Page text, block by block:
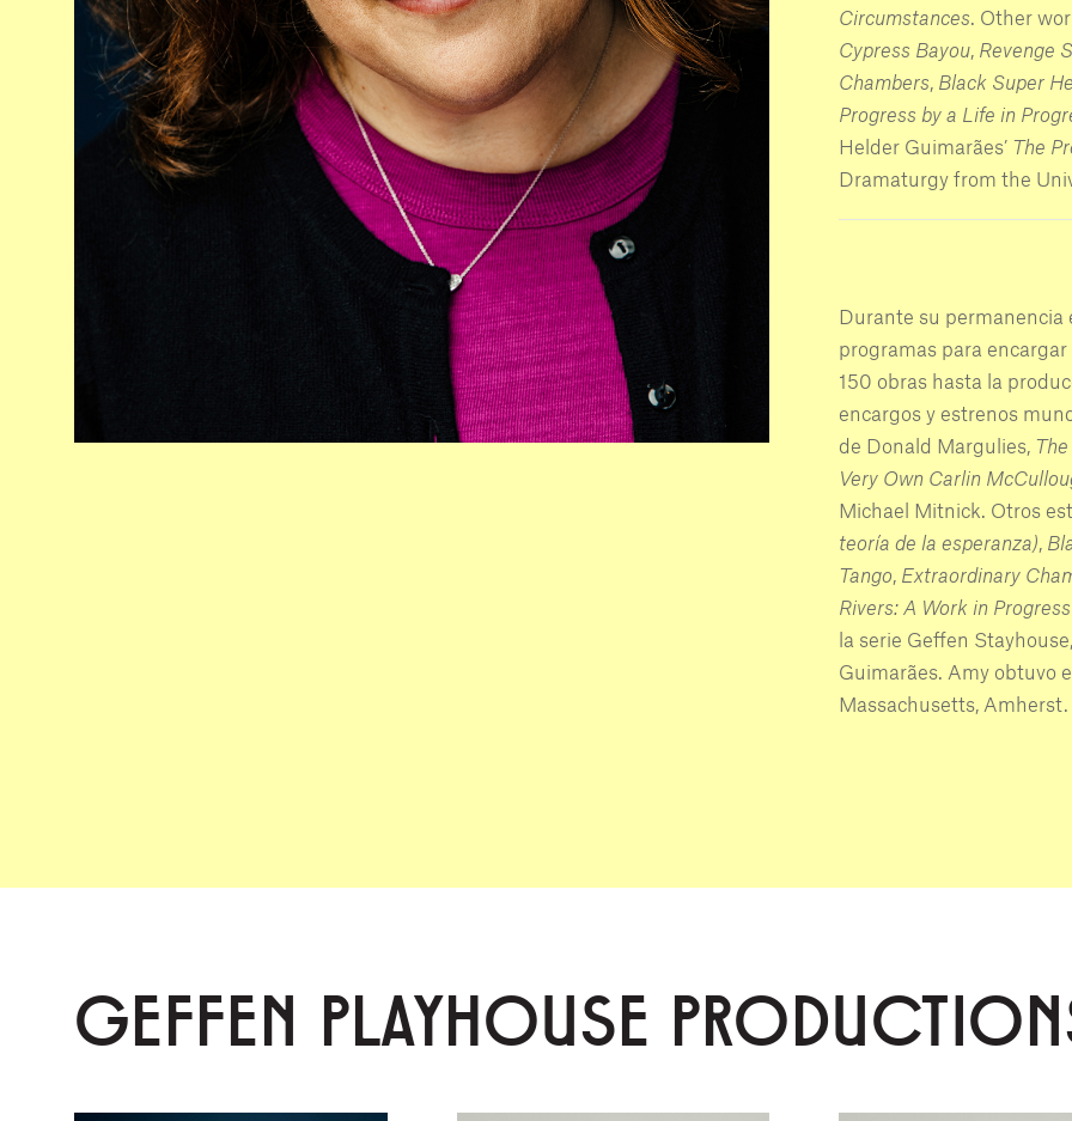
Circumstances . Other
Cypress Bayou Revenge
Chambers Black Super
Progress by a Life in
Helder Guimarães’ The
Dramaturgy from the
Durante su permanencia
programas para
150 obras hasta la
encargos y estrenos
de Donald Margulies,
Very Own Carlin
Michael Mitnick. Otros
teoría de la esperanza)
Tango Extraordinary
Rivers: A Work in
la serie Geffen
Guimarães. Amy obtuvo
Massachusetts, Amherst.
GEFFEN PLAYHOUSE